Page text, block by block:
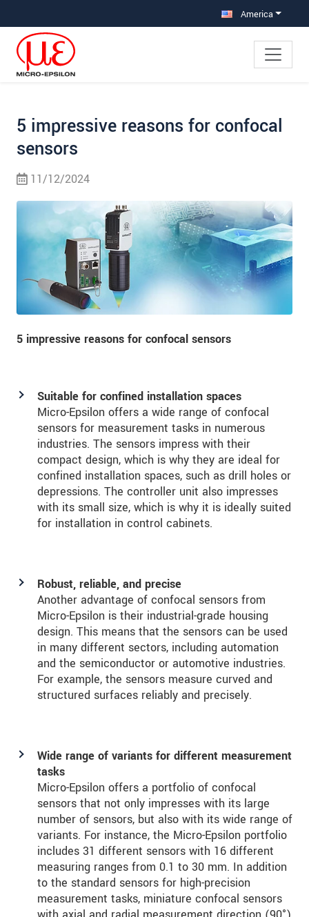
America
5 impressive reasons for confocal
sensors
11/12/2024
5 impressive reasons for confocal sensors
Suitable for confined installation spaces
Micro-Epsilon offers a wide range of confocal
sensors for measurement tasks in numerous
industries. The sensors impress with their
compact design, which is why they are ideal for
confined installation spaces, such as drill holes or
depressions. The controller unit also impresses
with its small size, which is why it is ideally suited
for installation in control cabinets.
Robust, reliable, and precise
Another advantage of confocal sensors from
Micro-Epsilon is their industrial-grade housing
design. This means that the sensors can be used
in many different sectors, including automation
and the semiconductor or automotive industries.
For example, the sensors measure curved and
structured surfaces reliably and precisely.
Wide range of variants for different measurement
tasks
Micro-Epsilon offers a portfolio of confocal
sensors that not only impresses with its large
number of sensors, but also with its wide range of
variants. For instance, the Micro-Epsilon portfolio
includes 31 different sensors with 16 different
measuring ranges from 0.1 to 30 mm. In addition
to the standard sensors for high-precision
measurement tasks, miniature confocal sensors